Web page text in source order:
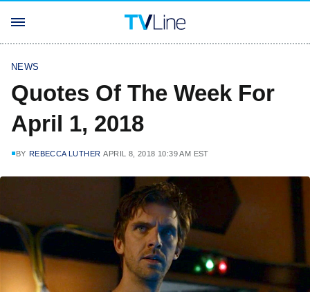
NEWS
Quotes Of The Week For
April 1, 2018
BY REBECCA LUTHER APRIL 8, 2018 10:39 AM EST